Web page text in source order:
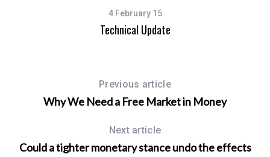
4 February 15
Technical Update
Previous article
Why We Need a Free Market in Money
Next article
Could a tighter monetary stance undo the effects